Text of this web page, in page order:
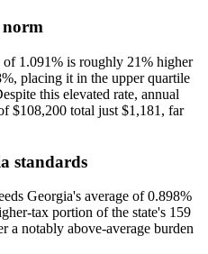
norm
1.091% is roughly 21% higher
placing it in the upper quartile
this elevated rate, annual
$108,200 total just $1,181, far
standards
Georgia's average of 0.898%
tax portion of the state's 159
a notably above-average burden